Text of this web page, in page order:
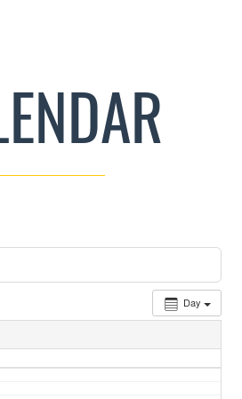
Day